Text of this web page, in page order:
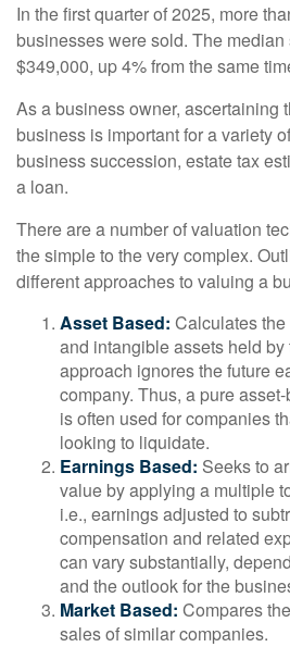
In the first quarter of 2025, more
businesses were sold. The
$349,000, up 4% from the same
As a business owner, ascertaining
business is important for a variety
business succession, estate tax
a loan.
There are a number of valuation
the simple to the very complex.
different approaches to valuing a
Asset Based: Calculates
and intangible assets held
approach ignores the future
company. Thus, a pure
is often used for companies
looking to liquidate.
Earnings Based: Seeks to
value by applying a multiple
i.e., earnings adjusted to
compensation and related
can vary substantially,
and the outlook for the
Market Based: Compares
sales of similar companies.